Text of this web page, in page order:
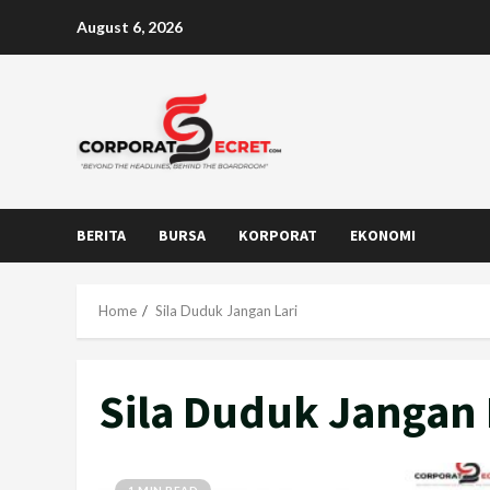
August 6, 2026
BERITA BURSA KORPORAT EKONOMI
Home Sila Duduk Jangan Lari
Sila Duduk Jangan